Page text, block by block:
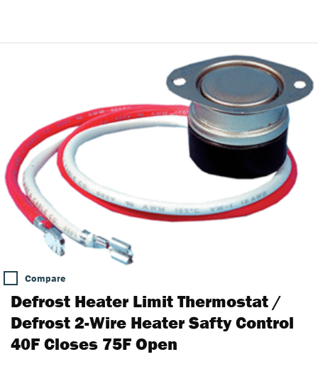
Compare
Defrost Heater Limit Thermostat /
Defrost 2-Wire Heater Safty Control
40F Closes 75F Open